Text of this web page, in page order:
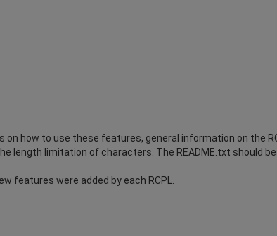
on how to use these features, general information on the
length limitation of characters. The README.txt should
features were added by each RCPL.